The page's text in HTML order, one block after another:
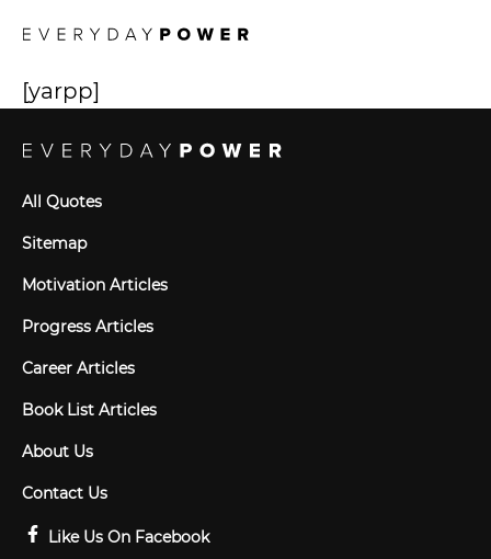
[yarpp]
All Quotes
Sitemap
Motivation Articles
Progress Articles
Career Articles
Book List Articles
About Us
Contact Us
Like Us On Facebook